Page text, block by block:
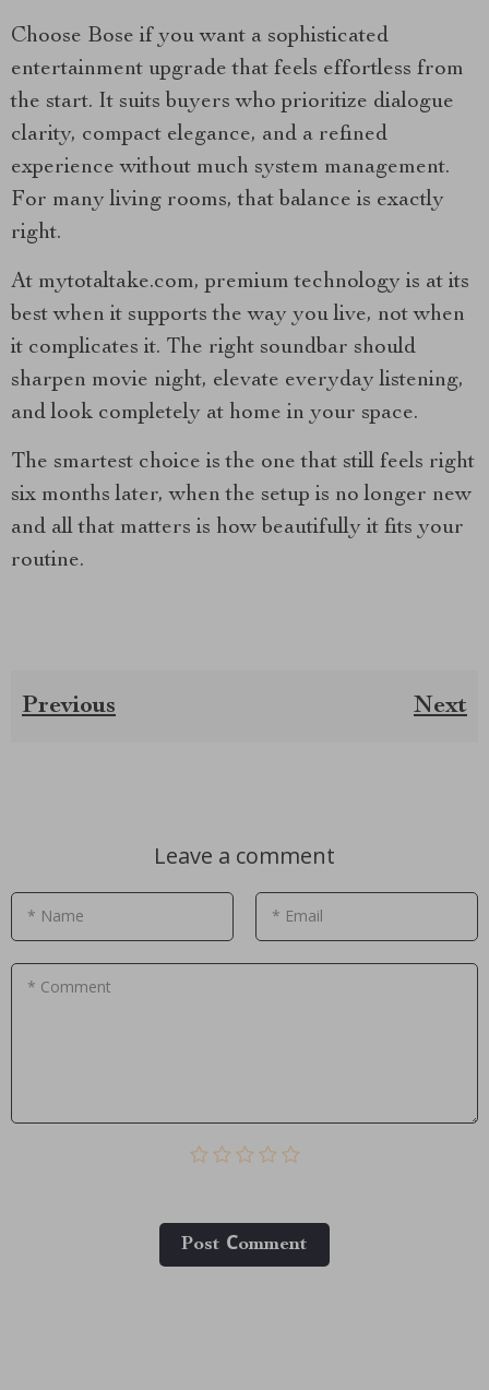
Choose Bose if you want a sophisticated
entertainment upgrade that feels effortless from
the start. It suits buyers who prioritize dialogue
clarity, compact elegance, and a refined
experience without much system management.
For many living rooms, that balance is exactly
right.
At mytotaltake.com, premium technology is at its
best when it supports the way you live, not when
it complicates it. The right soundbar should
sharpen movie night, elevate everyday listening,
and look completely at home in your space.
The smartest choice is the one that still feels right
six months later, when the setup is no longer new
and all that matters is how beautifully it fits your
routine.
Previous Next
Leave a comment
* Name * Email
* Comment
Post Сomment